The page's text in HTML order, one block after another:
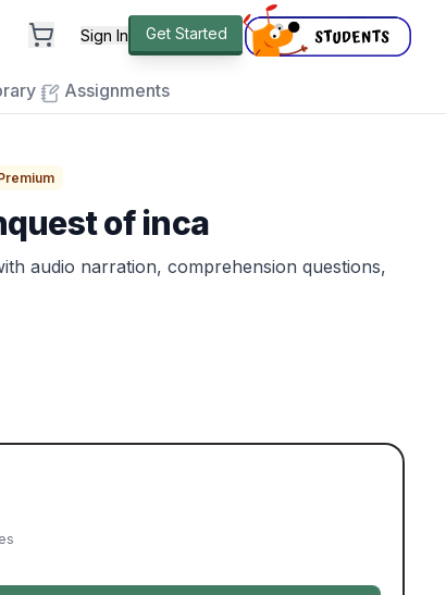
Sign In Get Started
Assignments
of inca
audio narration, comprehension questions,